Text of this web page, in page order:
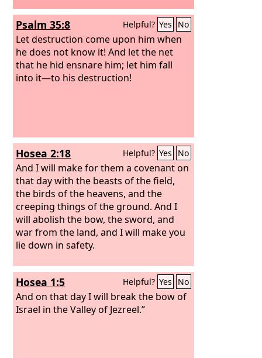
Psalm 35:8 Helpful? Yes No
Let destruction come upon him when
he does not know it! And let the net
that he hid ensnare him; let him fall
into it—to his destruction!
Hosea 2:18 Helpful? Yes No
And I will make for them a covenant on
that day with the beasts of the field,
the birds of the heavens, and the
creeping things of the ground. And I
will abolish the bow, the sword, and
war from the land, and I will make you
lie down in safety.
Hosea 1:5 Helpful? Yes No
And on that day I will break the bow of
Israel in the Valley of Jezreel.”